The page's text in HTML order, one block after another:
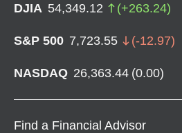
DJIA 54,349.12 (+263.24)
S&P 500 7,723.55 (-12.97)
NASDAQ 26,363.44 (0.00)
Find a Financial Advisor